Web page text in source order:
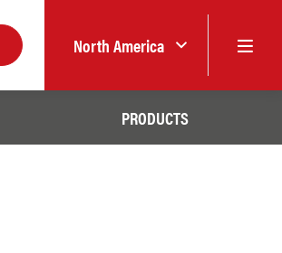
North America
PRODUCTS